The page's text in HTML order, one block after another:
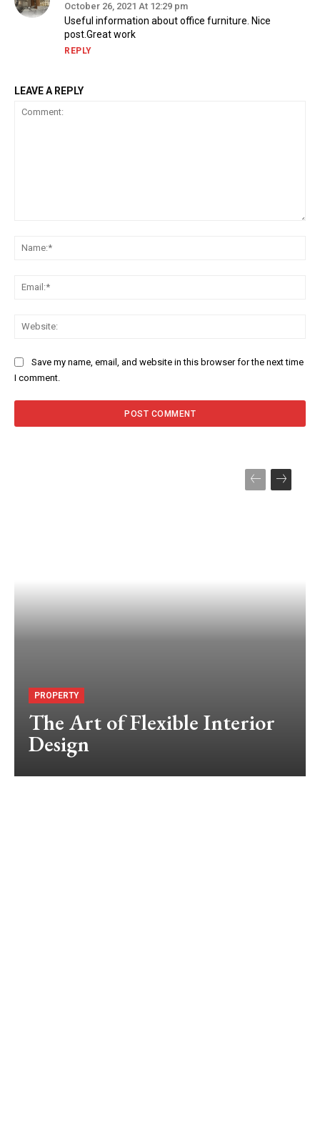
October 26, 2021 At 12:29 pm
Useful information about office furniture. Nice
post.Great work
REPLY
LEAVE A REPLY
Save my name, email, and website in this browser for the next time
I comment.
PROPERTY
The Art of Flexible Interior
Design